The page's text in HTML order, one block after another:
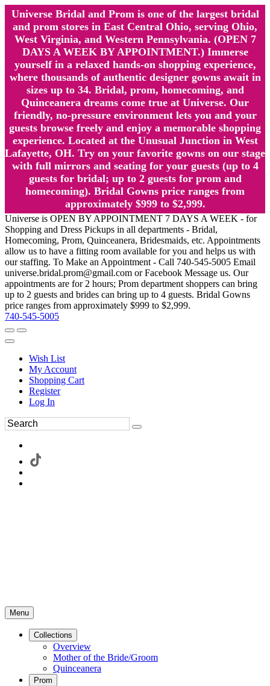
Universe Bridal and Prom is one of the largest bridal
and prom stores in East Central Ohio, serving Ohio,
West Virginia, and Western Pennsylvania. (OPEN 7
DAYS A WEEK BY APPOINTMENT.) Immerse
yourself in a relaxed hands-on shopping experience,
where thousands of authentic designer gowns await in
sizes up to 34. Bridal, prom, homecoming, and
Quinceanera dreams come true at Universe. Our
friendly, no-pressure environment lets you and your
guests browse freely and enjoy a memorable shopping
experience. Located at the Unusual Junction in West
Lafayette, OH. Try on your favorite gowns on our stage
with full mirrors and seating for your guests (up to 4
guests for bridal; up to 2 guests for prom and
homecoming). Bridal Gowns price ranges from
approximately $999 to $2,999.
Universe is OPEN BY APPOINTMENT 7 DAYS A WEEK - for
Shopping and Dress Pickups in all departments - Bridal,
Homecoming, Prom, Quinceanera, Bridesmaids, etc. Appointments
allow us to have a fitting room available for you and helps us with
our staffing. To Make an Appointment - Call 740-545-5005 Email
universe.bridal.prom@gmail.com or Facebook Message us. Our
appointments are for 2 hours; Prom department shoppers can bring
up to 2 guests and brides can bring up to 4 guests. Bridal Gowns
price ranges from approximately $999 to $2,999.
740-545-5005
Wish List
My Account
Shopping Cart
Register
Log In
Menu
Collections
Overview
Mother of the Bride/Groom
Quinceanera
Prom